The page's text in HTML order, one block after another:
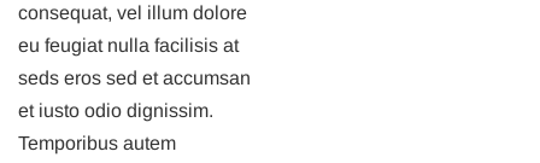
consequat, vel illum dolore
eu feugiat nulla facilisis at
seds eros sed et accumsan
et iusto odio dignissim.
Temporibus autem